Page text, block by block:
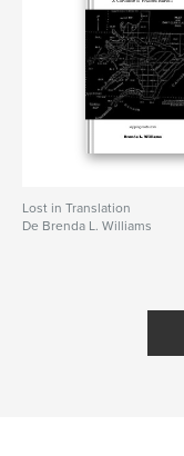
Lost in Translation
De Brenda L. Williams